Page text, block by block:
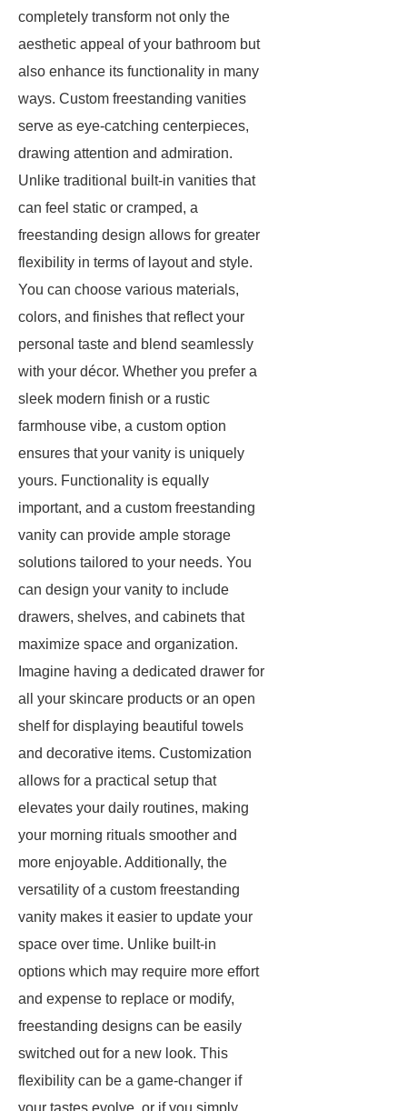
completely transform not only the
aesthetic appeal of your bathroom but
also enhance its functionality in many
ways. Custom freestanding vanities
serve as eye-catching centerpieces,
drawing attention and admiration.
Unlike traditional built-in vanities that
can feel static or cramped, a
freestanding design allows for greater
flexibility in terms of layout and style.
You can choose various materials,
colors, and finishes that reflect your
personal taste and blend seamlessly
with your décor. Whether you prefer a
sleek modern finish or a rustic
farmhouse vibe, a custom option
ensures that your vanity is uniquely
yours. Functionality is equally
important, and a custom freestanding
vanity can provide ample storage
solutions tailored to your needs. You
can design your vanity to include
drawers, shelves, and cabinets that
maximize space and organization.
Imagine having a dedicated drawer for
all your skincare products or an open
shelf for displaying beautiful towels
and decorative items. Customization
allows for a practical setup that
elevates your daily routines, making
your morning rituals smoother and
more enjoyable. Additionally, the
versatility of a custom freestanding
vanity makes it easier to update your
space over time. Unlike built-in
options which may require more effort
and expense to replace or modify,
freestanding designs can be easily
switched out for a new look. This
flexibility can be a game-changer if
your tastes evolve, or if you simply